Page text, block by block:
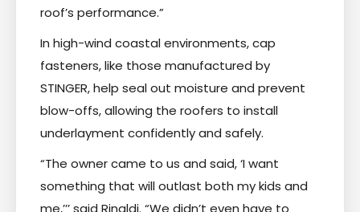
roof’s performance.”
In high-wind coastal environments, cap
fasteners, like those manufactured by
STINGER, help seal out moisture and prevent
blow-offs, allowing the roofers to install
underlayment confidently and safely.
“The owner came to us and said, ‘I want
something that will outlast both my kids and
me,’’’ said Rinaldi. “We didn’t even have to